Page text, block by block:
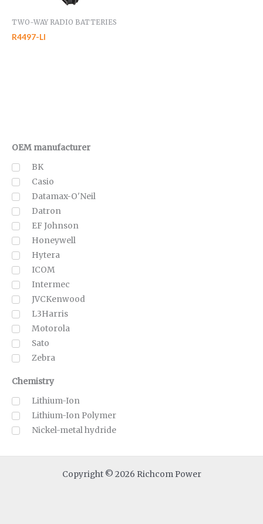
OEM manufacturer
BK
Casio
Datamax-O'Neil
Datron
EF Johnson
Honeywell
Hytera
ICOM
Intermec
JVCKenwood
L3Harris
Motorola
Sato
Zebra
Chemistry
Lithium-Ion
Lithium-Ion Polymer
Nickel-metal hydride
TWO-WAY RADIO BATTERIES
R4497-LI
Copyright © 2026 Richcom Power